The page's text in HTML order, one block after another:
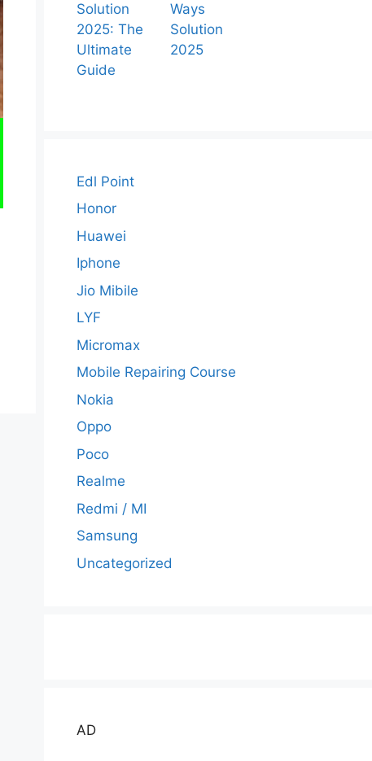
Solution
2025: The
Ultimate
Guide
Ways
Solution
2025
Edl Point
Honor
Huawei
Iphone
Jio Mibile
LYF
Micromax
Mobile Repairing Course
Nokia
Oppo
Poco
Realme
Redmi / MI
Samsung
Uncategorized
AD